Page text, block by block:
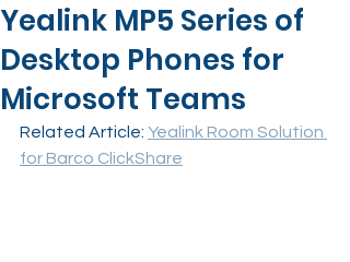
Yealink MP5 Series of
Desktop Phones for
Microsoft Teams
Related Article: Yealink Room Solution
for Barco ClickShare